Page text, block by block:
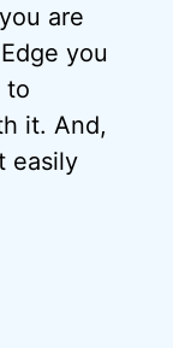
are
you
to
it. And,
easily